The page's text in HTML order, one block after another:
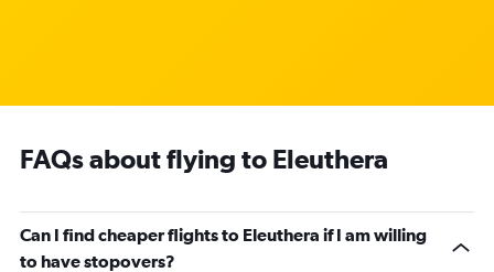
FAQs about flying to Eleuthera
Can I find cheaper flights to Eleuthera if I am willing
to have stopovers?